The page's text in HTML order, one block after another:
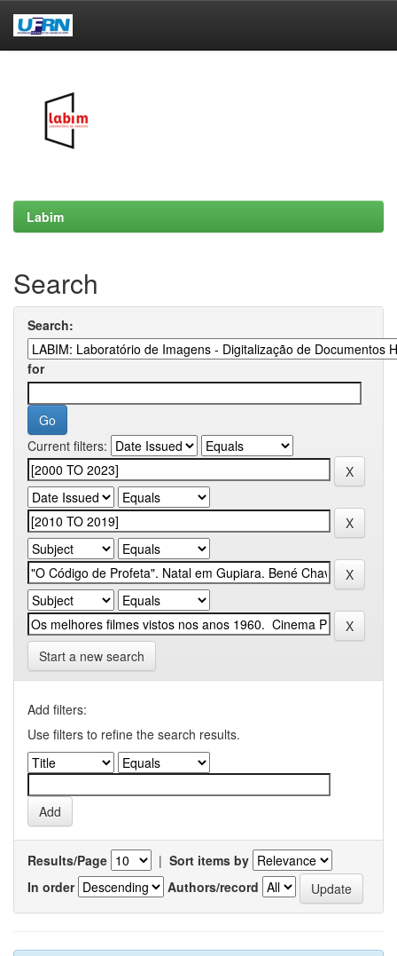
Labim
Search
Search:
for
Current filters:
Start a new search
Add filters:
Use filters to refine the search results.
Results/Page | Sort items by
In order
Authors/record